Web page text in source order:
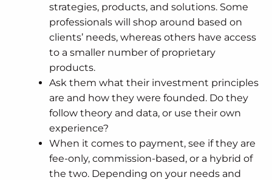
strategies, products, and solutions. Some
professionals will shop around based on
clients’ needs, whereas others have access
to a smaller number of proprietary
products.
Ask them what their investment principles
are and how they were founded. Do they
follow theory and data, or use their own
experience?
When it comes to payment, see if they are
fee-only, commission-based, or a hybrid of
the two. Depending on your needs and